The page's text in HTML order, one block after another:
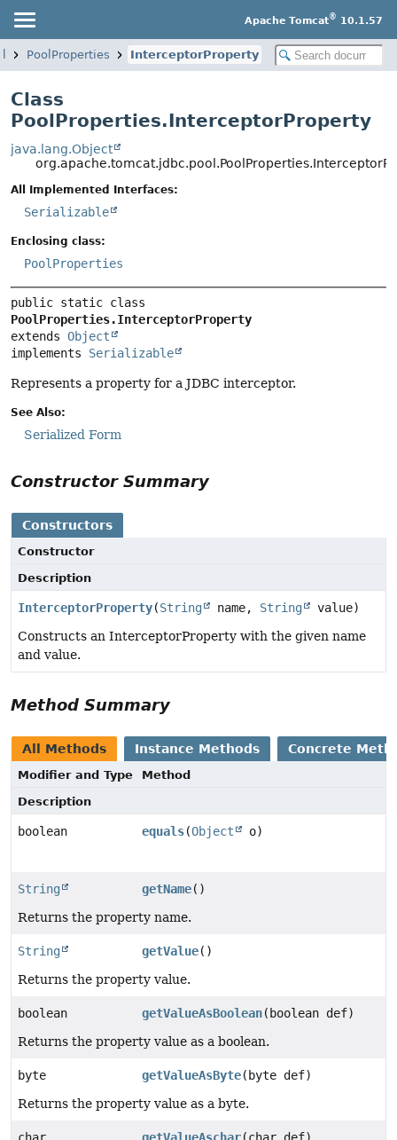
Apache Tomcat® 10.1.57
PoolProperties InterceptorProperty
Class
PoolProperties.InterceptorProperty
java.lang.Object
All Implemented Interfaces:
Serializable
Enclosing class:
PoolProperties
PoolProperties.InterceptorProperty
extends Object
implements Serializable
Represents a property for a JDBC interceptor.
See Also:
Serialized Form
Constructor Summary
Constructors
Constructor
Description
InterceptorProperty(String name, String
value)
Constructs an InterceptorProperty with the given name
and value.
Method Summary
All Methods Instance Methods Concrete
Modifier and Type
Method
Description
boolean equals(Object o)
String getName()
Returns the property name.
String getValue()
Returns the property value.
boolean getValueAsBoolean(boolean def)
Returns the property value as a boolean.
byte getValueAsByte(byte def)
Returns the property value as a byte.